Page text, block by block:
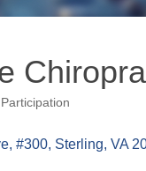
#300 Sterling VA